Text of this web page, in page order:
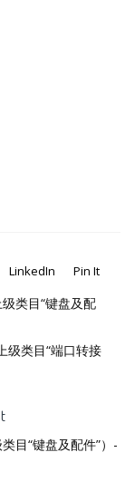
LinkedIn Pin It
类目“键盘及配
级类目“端口转接
目“键盘及配件”）-